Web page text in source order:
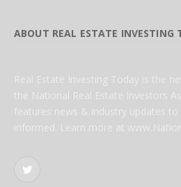
ABOUT REAL ESTATE INVESTING
Real Estate Investing Today is the
the National Real Estate Investors
features news & industry updates to
informed. Learn more at
Twitter